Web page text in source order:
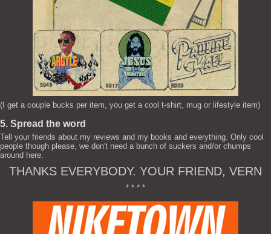
(I get a couple bucks per item, you get a cool t-shirt, mug or lifestyle item)
5. Spread the word
Tell your friends about my reviews and my books and everything. Only cool
people though please, we don't need a bunch of suckers and/or chumps
around here.
THANKS EVERYBODY. YOUR FRIEND, VERN
* * * *